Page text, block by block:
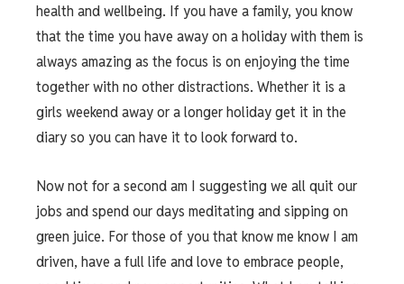
health and wellbeing. If you have a family, you know
that the time you have away on a holiday with them is
always amazing as the focus is on enjoying the time
together with no other distractions. Whether it is a
girls weekend away or a longer holiday get it in the
diary so you can have it to look forward to.
Now not for a second am I suggesting we all quit our
jobs and spend our days meditating and sipping on
green juice. For those of you that know me know I am
driven, have a full life and love to embrace people,